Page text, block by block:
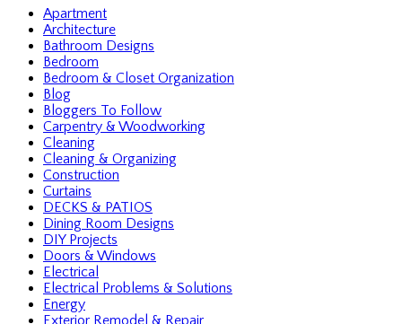
Apartment
Architecture
Bathroom Designs
Bedroom
Bedroom & Closet Organization
Blog
Bloggers To Follow
Carpentry & Woodworking
Cleaning
Cleaning & Organizing
Construction
Curtains
DECKS & PATIOS
Dining Room Designs
DIY Projects
Doors & Windows
Electrical
Electrical Problems & Solutions
Energy